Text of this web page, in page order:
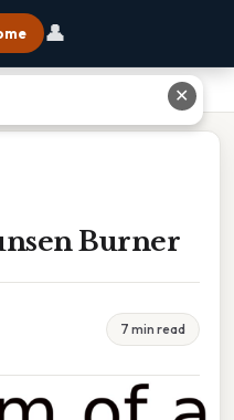
👤
Burner
7 min read
✕